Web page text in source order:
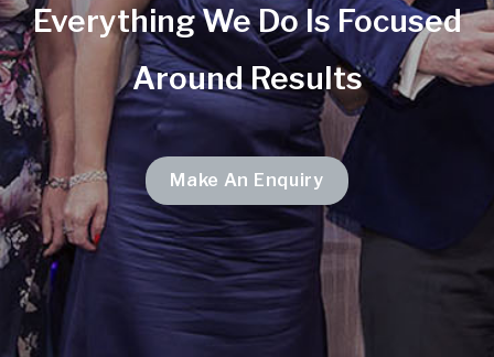
Everything We Do Is Focused
Around Results
Make An Enquiry